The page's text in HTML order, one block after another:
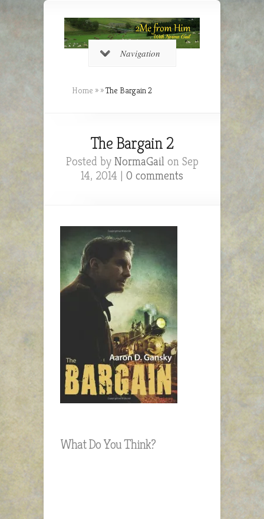
Navigation
Home » »The Bargain 2
The Bargain 2
Posted by NormaGailon Sep
14, 2014 | 0 comments
What Do You Think?